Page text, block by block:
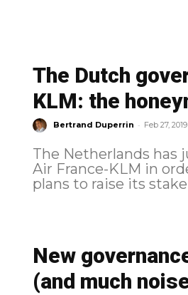
The Dutch
KLM: the
Bertrand Duperrin - Feb 27, 2019
The Netherlands has
Air France-KLM in
plans to raise its
New
(and much